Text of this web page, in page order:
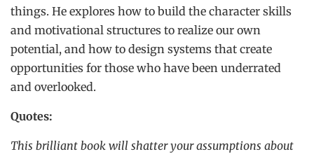
things. He explores how to build the character skills
and motivational structures to realize our own
potential, and how to design systems that create
opportunities for those who have been underrated
and overlooked.
Quotes:
This brilliant book will shatter your assumptions about